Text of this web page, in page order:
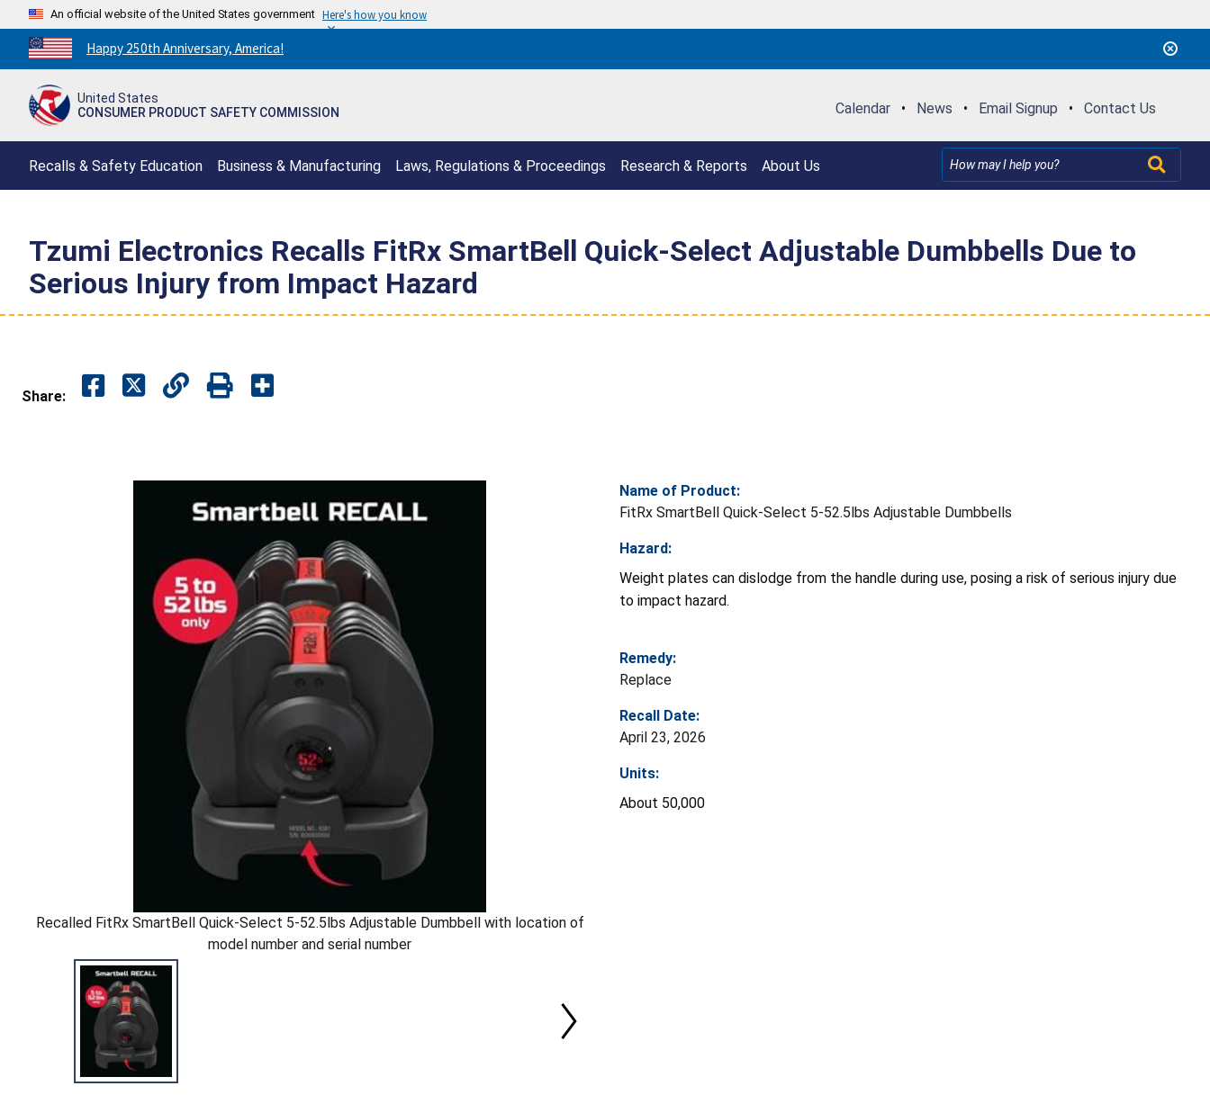
An official website of the United States government Here's how you know
Countdown
to
250th
Happy 250th Anniversary, America!
United States
CONSUMER PRODUCT SAFETY COMMISSION
Calendar • News • Email Signup • Contact Us
Recalls & Safety Education Business & Manufacturing Laws, Regulations & Proceedings Research & Reports About Us
Tzumi Electronics Recalls FitRx SmartBell Quick-Select Adjustable Dumbbells Due to
Serious Injury from Impact Hazard
Share:
Recalled FitRx SmartBell Quick-Select 5-52.5lbs Adjustable Dumbbell with location of
model number and serial number
Name of Product:
FitRx SmartBell Quick-Select 5-52.5lbs Adjustable Dumbbells
Hazard:
Weight plates can dislodge from the handle during use, posing a risk of serious injury due
to impact hazard.
Remedy:
Replace
Recall Date:
April 23, 2026
Units:
About 50,000